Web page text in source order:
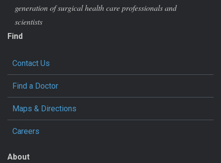
generation of surgical health care professionals and
scientists
Find
Contact Us
Find a Doctor
Maps & Directions
Careers
About